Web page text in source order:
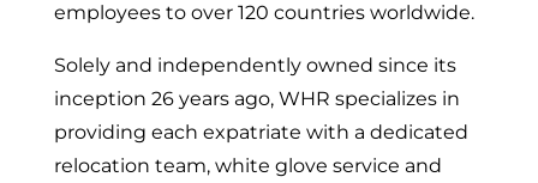
employees to over 120 countries worldwide.
Solely and independently owned since its
inception 26 years ago, WHR specializes in
providing each expatriate with a dedicated
relocation team, white glove service and